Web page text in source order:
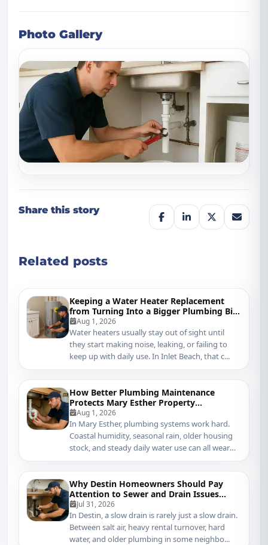
Photo Gallery
Share this story
Related posts
Keeping a Water Heater Replacement
from Turning Into a Bigger Plumbing Bill
in Inlet Beach
Aug 1, 2026
Water heaters usually stay out of sight until
they start making noise, leaking, or failing to
keep up with daily use. In Inlet Beach, that c...
How Better Plumbing Maintenance
Protects Mary Esther Property
Management Systems
Aug 1, 2026
In Mary Esther, plumbing systems work hard.
Coastal humidity, seasonal rain, older housing
stock, and steady daily water use can all wear
Why Destin Homeowners Should Pay
Attention to Sewer and Drain Issues
Sooner
Jul 31, 2026
In Destin, a slow drain is rarely just a slow drain.
Between salt air, heavy rental turnover, hard
water, and older plumbing in some neighbo...